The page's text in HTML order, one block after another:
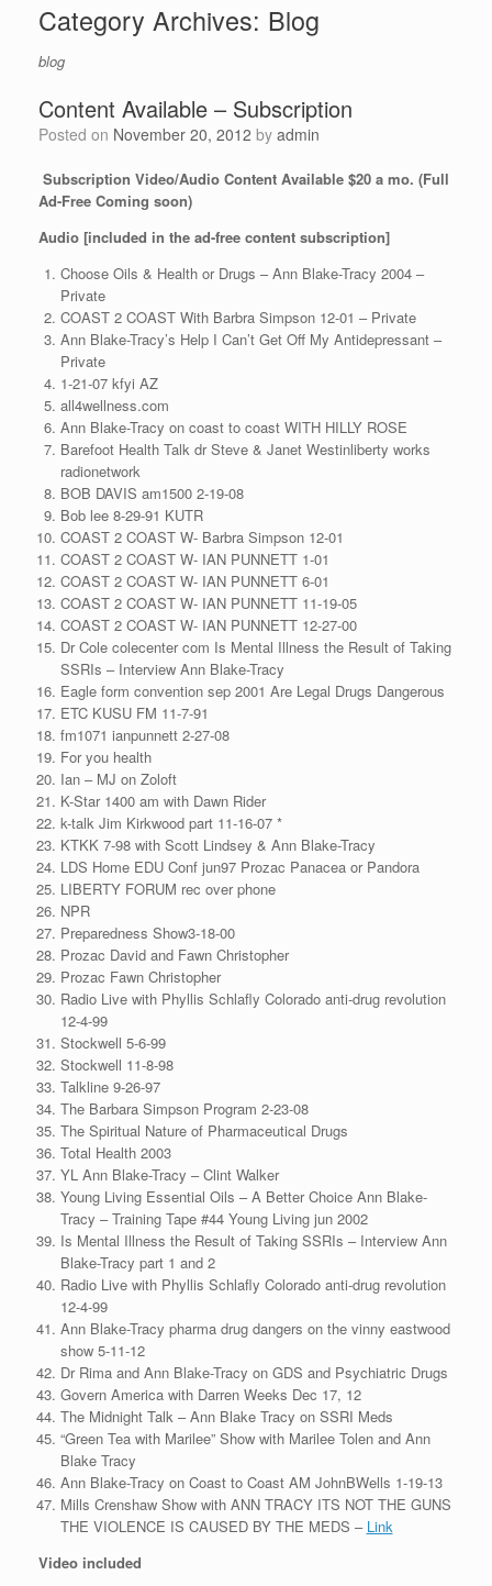
Category Archives: Blog
blog
Content Available – Subscription
Posted on November 20, 2012 by admin
Subscription Video/Audio Content Available $20 a mo. (Full
Ad-Free Coming soon)
Audio [included in the ad-free content subscription]
Choose Oils & Health or Drugs – Ann Blake-Tracy 2004 –
Private
COAST 2 COAST With Barbra Simpson 12-01 – Private
Ann Blake-Tracy’s Help I Can’t Get Off My Antidepressant –
Private
1-21-07 kfyi AZ
all4wellness.com
Ann Blake-Tracy on coast to coast WITH HILLY ROSE
Barefoot Health Talk dr Steve & Janet Westinliberty works
radionetwork
BOB DAVIS am1500 2-19-08
Bob lee 8-29-91 KUTR
COAST 2 COAST W- Barbra Simpson 12-01
COAST 2 COAST W- IAN PUNNETT 1-01
COAST 2 COAST W- IAN PUNNETT 6-01
COAST 2 COAST W- IAN PUNNETT 11-19-05
COAST 2 COAST W- IAN PUNNETT 12-27-00
Dr Cole colecenter com Is Mental Illness the Result of Taking
SSRIs – Interview Ann Blake-Tracy
Eagle form convention sep 2001 Are Legal Drugs Dangerous
ETC KUSU FM 11-7-91
fm1071 ianpunnett 2-27-08
For you health
Ian – MJ on Zoloft
K-Star 1400 am with Dawn Rider
k-talk Jim Kirkwood part 11-16-07 *
KTKK 7-98 with Scott Lindsey & Ann Blake-Tracy
LDS Home EDU Conf jun97 Prozac Panacea or Pandora
LIBERTY FORUM rec over phone
NPR
Preparedness Show3-18-00
Prozac David and Fawn Christopher
Prozac Fawn Christopher
Radio Live with Phyllis Schlafly Colorado anti-drug revolution
12-4-99
Stockwell 5-6-99
Stockwell 11-8-98
Talkline 9-26-97
The Barbara Simpson Program 2-23-08
The Spiritual Nature of Pharmaceutical Drugs
Total Health 2003
YL Ann Blake-Tracy – Clint Walker
Young Living Essential Oils – A Better Choice Ann Blake-
Tracy – Training Tape #44 Young Living jun 2002
Is Mental Illness the Result of Taking SSRIs – Interview Ann
Blake-Tracy part 1 and 2
Radio Live with Phyllis Schlafly Colorado anti-drug revolution
12-4-99
Ann Blake-Tracy pharma drug dangers on the vinny eastwood
show 5-11-12
Dr Rima and Ann Blake-Tracy on GDS and Psychiatric Drugs
Govern America with Darren Weeks Dec 17, 12
The Midnight Talk – Ann Blake Tracy on SSRI Meds
“Green Tea with Marilee” Show with Marilee Tolen and Ann
Blake Tracy
Ann Blake-Tracy on Coast to Coast AM JohnBWells 1-19-13
Mills Crenshaw Show with ANN TRACY ITS NOT THE GUNS
THE VIOLENCE IS CAUSED BY THE MEDS – Link
Video included